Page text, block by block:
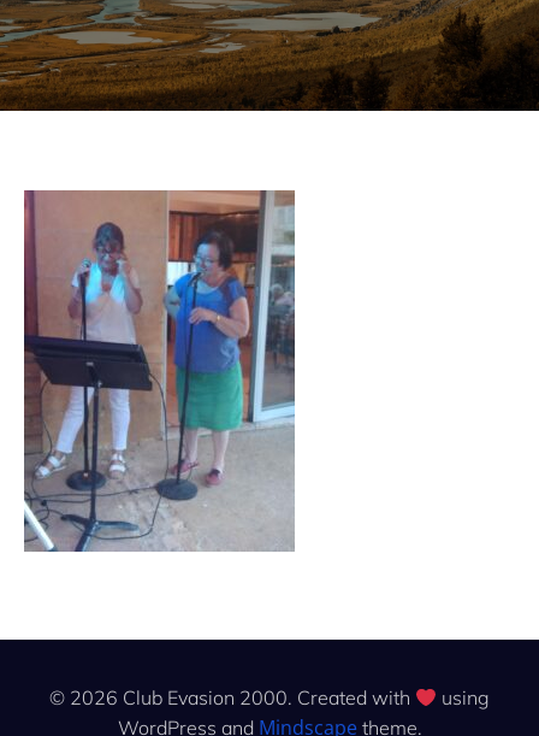
© 2026 Club Evasion 2000. Created with
using
WordPress and Mindscapetheme.